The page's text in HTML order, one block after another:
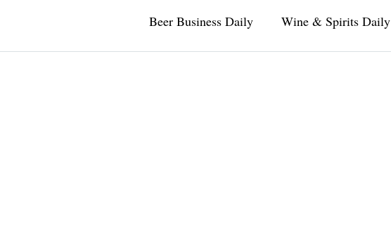
Beer Business Daily Wine & Spirits Daily